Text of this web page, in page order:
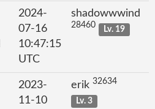
2024-
07-16
10:47:15
UTC
shadowwwind
28460 Lv. 19
2023-
11-10
erik 32634
Lv. 3